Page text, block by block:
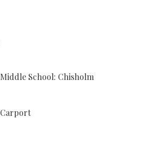
Middle School: Chisholm
Carport